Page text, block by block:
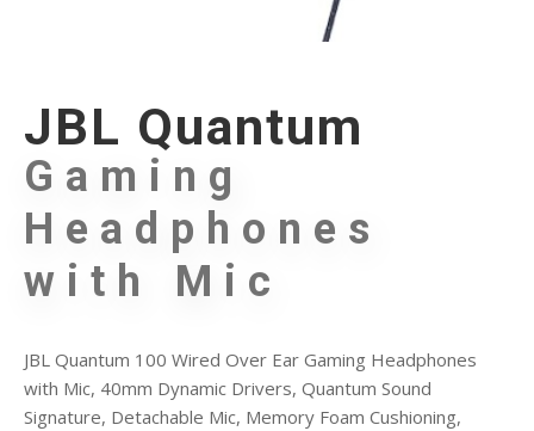
JBL Quantum
Gaming
Headphones
with Mic
JBL Quantum 100 Wired Over Ear Gaming Headphones
with Mic, 40mm Dynamic Drivers, Quantum Sound
Signature, Detachable Mic, Memory Foam Cushioning,